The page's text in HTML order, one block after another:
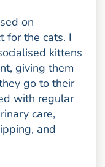
on
for the cats. I
kittens
giving them
go to their
with regular
care,
and